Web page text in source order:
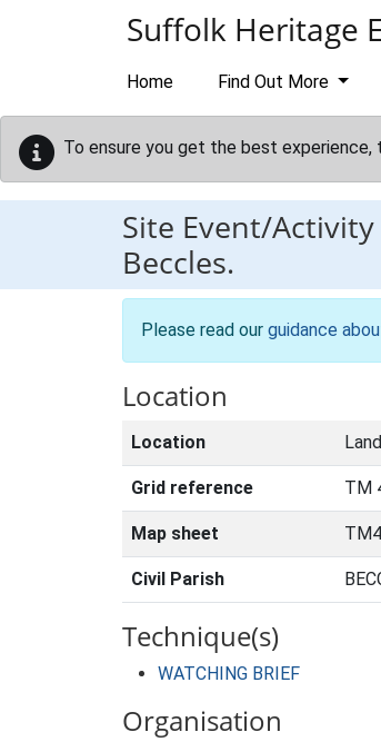
Suffolk Heritage
Home Find Out More
To ensure you get the best experience,
Site Event/
Beccles.
Please read our guidance
Location
Location
Grid reference TM
Map sheet
Civil Parish
Technique(s)
WATCHING BRIEF
Organisation